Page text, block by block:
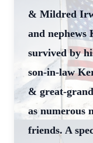
& Mildred
and nephews
survived by
son-in-law
& great-
as numerous
friends. A